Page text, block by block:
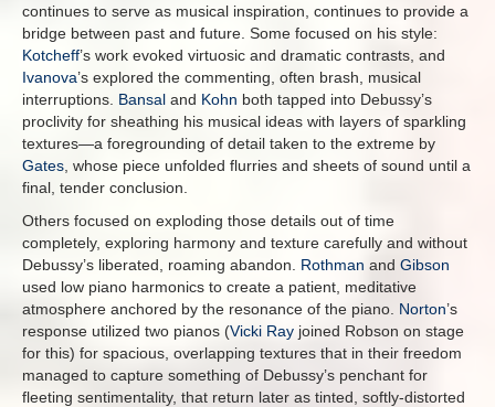
continues to serve as musical inspiration, continues to provide a
bridge between past and future. Some focused on his style:
Kotcheff’s work evoked virtuosic and dramatic contrasts, and
Ivanova’s explored the commenting, often brash, musical
interruptions. Bansal and Kohn both tapped into Debussy’s
proclivity for sheathing his musical ideas with layers of sparkling
textures—a foregrounding of detail taken to the extreme by
Gates , whose piece unfolded flurries and sheets of sound until a
final, tender conclusion.
Others focused on exploding those details out of time
completely, exploring harmony and texture carefully and without
Debussy’s liberated, roaming abandon. Rothman and Gibson
used low piano harmonics to create a patient, meditative
atmosphere anchored by the resonance of the piano. Norton’s
response utilized two pianos (Vicki Ray joined Robson on stage
for this) for spacious, overlapping textures that in their freedom
managed to capture something of Debussy’s penchant for
fleeting sentimentality, that return later as tinted, softly-distorted